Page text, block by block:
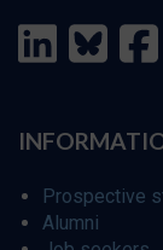
Prospective
Alumni